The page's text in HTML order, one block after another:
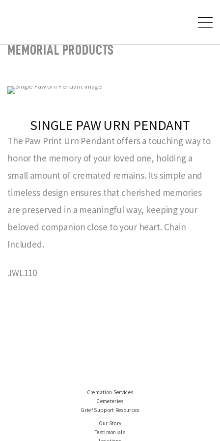
MEMORIAL PRODUCTS
SINGLE PAW URN PENDANT
The Paw Print Urn Pendant offers a touching way to
honor the memory of your loved one, holding a
small amount of cremated remains. Its simple and
timeless design ensures that cherished memories
are preserved in a meaningful way, keeping your
beloved companion close to your heart. Chain
Included.
JWL110
Cremation Services
Cemeteries
Grief Support Resources
Our Story
Testimonials